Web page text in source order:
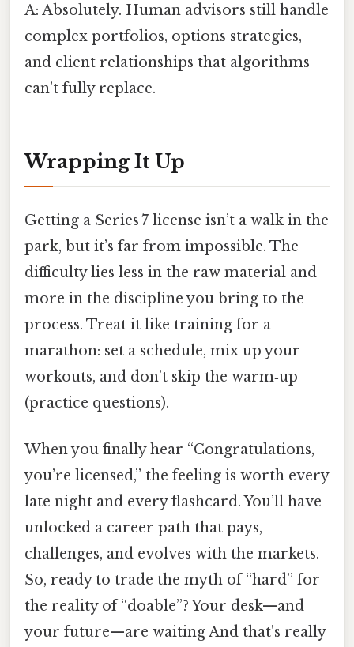
A: Absolutely. Human advisors still handle
complex portfolios, options strategies,
and client relationships that algorithms
can’t fully replace.
Wrapping It Up
Getting a Series 7 license isn’t a walk in the
park, but it’s far from impossible. The
difficulty lies less in the raw material and
more in the discipline you bring to the
process. Treat it like training for a
marathon: set a schedule, mix up your
workouts, and don’t skip the warm‑up
(practice questions).
When you finally hear “Congratulations,
you’re licensed,” the feeling is worth every
late night and every flashcard. You’ll have
unlocked a career path that pays,
challenges, and evolves with the markets.
So, ready to trade the myth of “hard” for
the reality of “doable”? Your desk—and
your future—are waiting And that's really